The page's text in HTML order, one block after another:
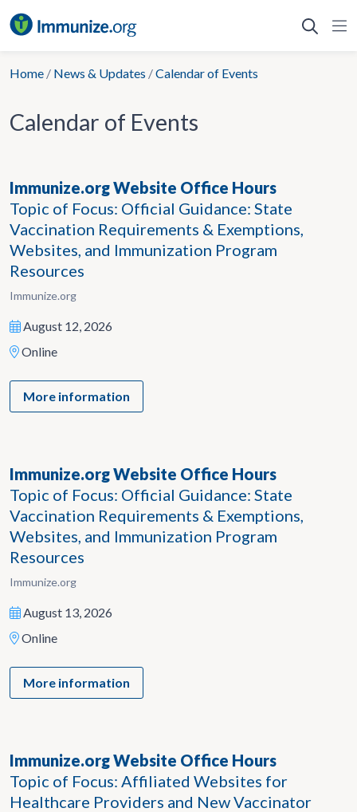
to
Home / News & Updates /Calendar of Events
Calendar of Events
Immunize.org Website Office Hours
Topic of Focus: Official Guidance: State
Vaccination Requirements & Exemptions,
Websites, and Immunization Program
Resources
Immunize.org
August 12, 2026
Online
More information
Immunize.org Website Office Hours
Topic of Focus: Official Guidance: State
Vaccination Requirements & Exemptions,
Websites, and Immunization Program
Resources
Immunize.org
August 13, 2026
Online
More information
Immunize.org Website Office Hours
Topic of Focus: Affiliated Websites for
Healthcare Providers and New Vaccinator